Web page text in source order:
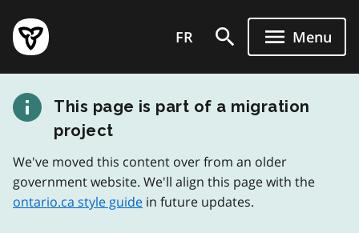
main
content
Government
of
page
FR Menu
This page is part of a migration
project
We've moved this content over from an older
government website. We'll align this page with the
ontario.ca style guide in future updates.